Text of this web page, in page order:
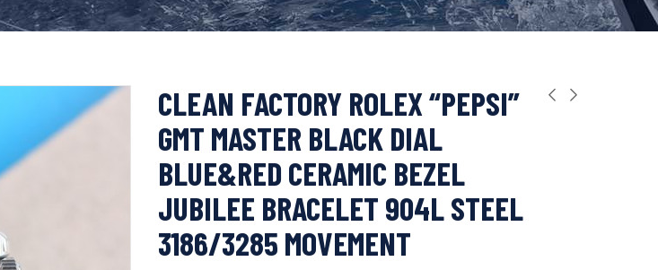
CLEAN FACTORY ROLEX “PEPSI”
GMT MASTER BLACK DIAL
BLUE&RED CERAMIC BEZEL
JUBILEE BRACELET 904L STEEL
3186/3285 MOVEMENT